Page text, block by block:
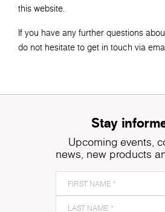
this website.
If you have any further questions
do not hesitate to get in touch via
Stay
Upcoming events,
news, new products